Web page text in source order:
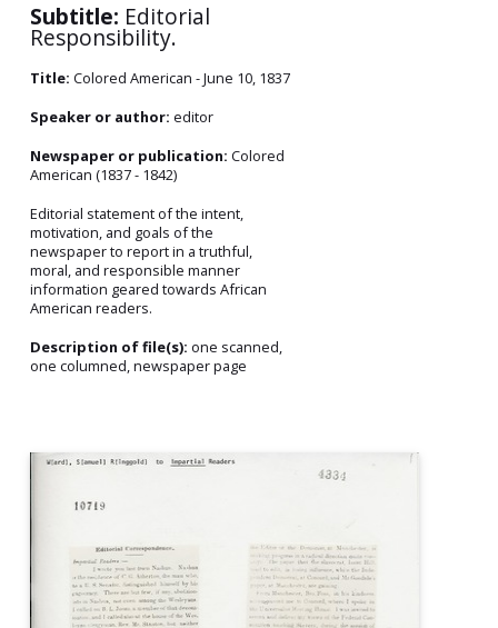
Subtitle: Editorial
Responsibility.
Title: Colored American - June 10, 1837
Speaker or author: editor
Newspaper or publication: Colored
American (1837 - 1842)
Editorial statement of the intent,
motivation, and goals of the
newspaper to report in a truthful,
moral, and responsible manner
information geared towards African
American readers.
Description of file(s): one scanned,
one columned, newspaper page